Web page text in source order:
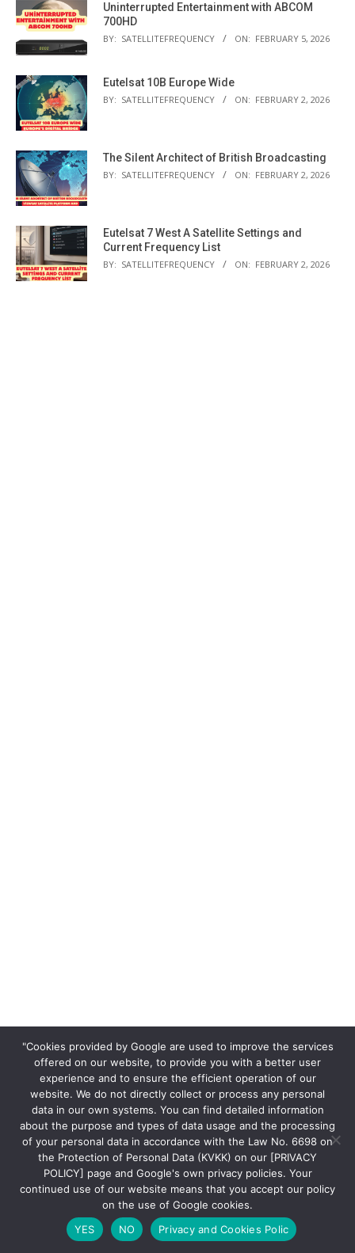
Uninterrupted Entertainment with ABCOM
700HD
BY: SATELLITEFREQUENCY ON: FEBRUARY 5, 2026
Eutelsat 10B Europe Wide
BY: SATELLITEFREQUENCY ON: FEBRUARY 2, 2026
The Silent Architect of British Broadcasting
BY: SATELLITEFREQUENCY ON: FEBRUARY 2, 2026
Eutelsat 7 West A Satellite Settings and
Current Frequency List
BY: SATELLITEFREQUENCY ON: FEBRUARY 2, 2026
"Cookies provided by Google are used to improve the services
offered on our website, to provide you with a better user
experience and to ensure the efficient operation of our
website. We do not directly collect or process any personal
data in our own systems. You can find detailed information
about the purpose and types of data usage and the processing
of your personal data in accordance with the Law No. 6698 on
the Protection of Personal Data (KVKK) on our [PRIVACY
POLICY] page and Google's own privacy policies. Your
continued use of our website means that you accept our policy
on the use of Google cookies.
YES
NO Privacy and Cookies Polic